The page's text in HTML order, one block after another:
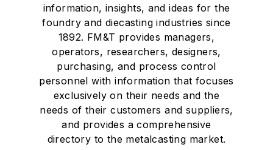
information, insights, and ideas for the
foundry and diecasting industries since
1892. FM&T provides managers,
operators, researchers, designers,
purchasing, and process control
personnel with information that focuses
exclusively on their needs and the
needs of their customers and suppliers,
and provides a comprehensive
directory to the metalcasting market.